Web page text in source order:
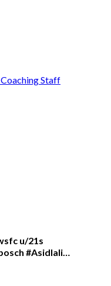
Staff
u/21s
#Asidlali…